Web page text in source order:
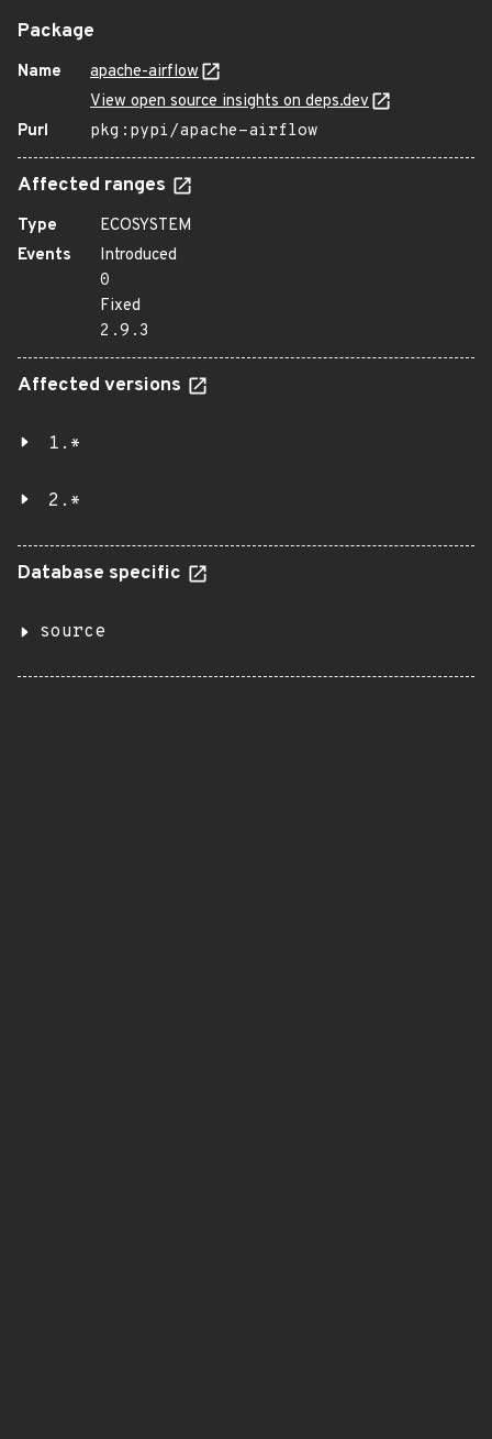
Package
Name
apache-airflow
View open source insights on deps.dev
Purl
pkg:pypi/apache-airflow
Affected ranges
Type
ECOSYSTEM
Events
Introduced
0
Fixed
2.9.3
Affected versions
1.*
2.*
Database specific
source